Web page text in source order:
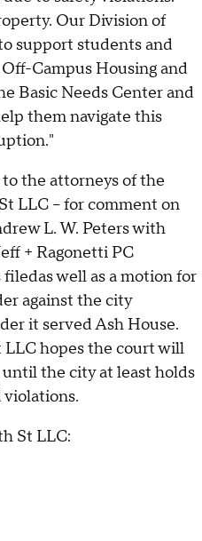
Our Division of
support students and
Campus Housing and
Basic Needs Center and
them navigate this
the attorneys of the
LLC -- for comment on
L. W. Peters with
+ Ragonetti PC
well as a motion for
against the city
it served Ash House.
LLC hopes the court will
the city at least holds
violations.
St LLC: